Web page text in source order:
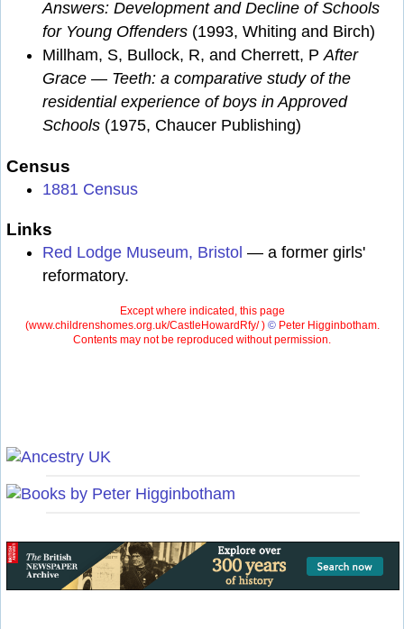
Answers: Development and Decline of Schools
for Young Offenders (1993, Whiting and Birch)
Millham, S, Bullock, R, and Cherrett, PAfter
Grace — Teeth: a comparative study of the
residential experience of boys in Approved
Schools (1975, Chaucer Publishing)
Census
1881 Census
Links
Red Lodge Museum, Bristol — a former girls'
reformatory.
Except where indicated, this page
(www.childrenshomes.org.uk/CastleHowardRfy/ ) ©Peter Higginbotham.
Contents may not be reproduced without permission.